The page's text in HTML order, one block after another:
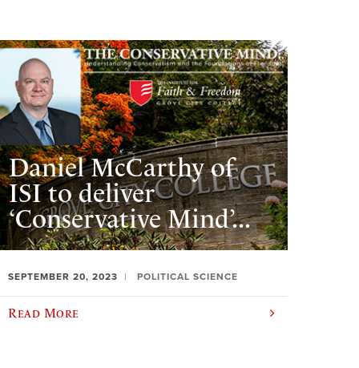
Daniel McCarthy of
ISI to deliver
‘Conservative Mind’...
SEPTEMBER 20, 2023 POLITICAL SCIENCE
Read More